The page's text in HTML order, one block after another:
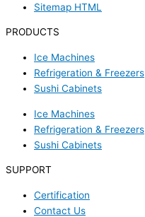
Sitemap HTML
PRODUCTS
Ice Machines
Refrigeration & Freezers
Sushi Cabinets
Ice Machines
Refrigeration & Freezers
Sushi Cabinets
SUPPORT
Certification
Contact Us